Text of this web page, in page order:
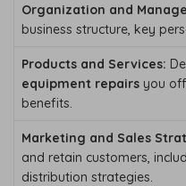
Organization and
business structure, key
Products and Services:
equipment repairs you
benefits.
Marketing and Sales
and retain customers,
distribution strategies.